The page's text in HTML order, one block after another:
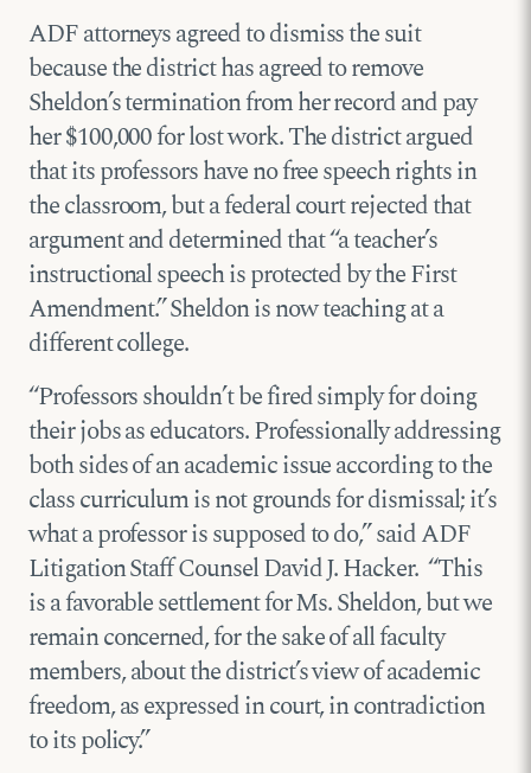
ADF attorneys agreed to dismiss the suit
because the district has agreed to remove
Sheldon’s termination from her record and pay
her $100,000 for lost work. The district argued
that its professors have no free speech rights in
the classroom, but a federal court rejected that
argument and determined that “a teacher’s
instructional speech is protected by the First
Amendment.” Sheldon is now teaching at a
different college.
“Professors shouldn’t be fired simply for doing
their jobs as educators. Professionally addressing
both sides of an academic issue according to the
class curriculum is not grounds for dismissal; it’s
what a professor is supposed to do,” said ADF
Litigation Staff Counsel David J. Hacker. “This
is a favorable settlement for Ms. Sheldon, but we
remain concerned, for the sake of all faculty
members, about the district’s view of academic
freedom, as expressed in court, in contradiction
to its policy.”